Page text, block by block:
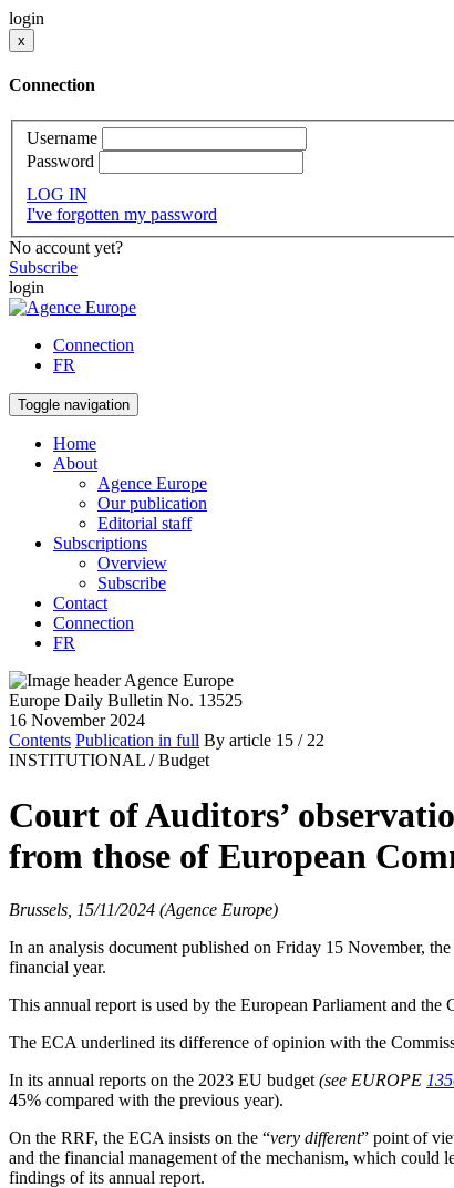
login
x
Connection
Username
Password
LOG IN
I've forgotten my password
No account yet?
Subscribe
login
Connection
FR
Toggle navigation
Home
About
Agence Europe
Our publication
Editorial staff
Subscriptions
Overview
Subscribe
Contact
Connection
FR
Europe Daily Bulletin No. 13525
16 November 2024
Contents Publication in full By article 15 / 22
INSTITUTIONAL / Budget
Court of Auditors’
from those of European
Brussels, 15/11/2024 (Agence Europe)
In an analysis document published on Friday 15 November,
financial year.
This annual report is used by the European Parliament and
The ECA underlined its difference of opinion with the
In its annual reports on the 2023 EU budget (see EUROPE
45% compared with the previous year).
On the RRF, the ECA insists on the “very different” point of
and the financial management of the mechanism, which could
findings of its annual report.